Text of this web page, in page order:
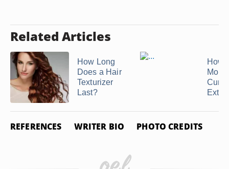
Related Articles
How Long
Does a Hair
Texturizer
Last?
How
Curly
REFERENCES WRITER BIO PHOTO CREDITS